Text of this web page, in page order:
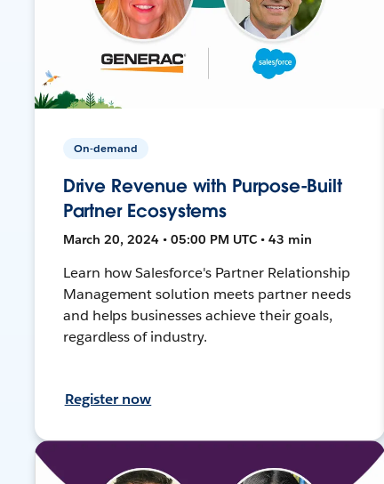
On-demand
Drive Revenue with Purpose-Built
Partner Ecosystems
March 20, 2024 • 05:00 PM UTC • 43 min
Learn how Salesforce's Partner Relationship
Management solution meets partner needs
and helps businesses achieve their goals,
regardless of industry.
Register now